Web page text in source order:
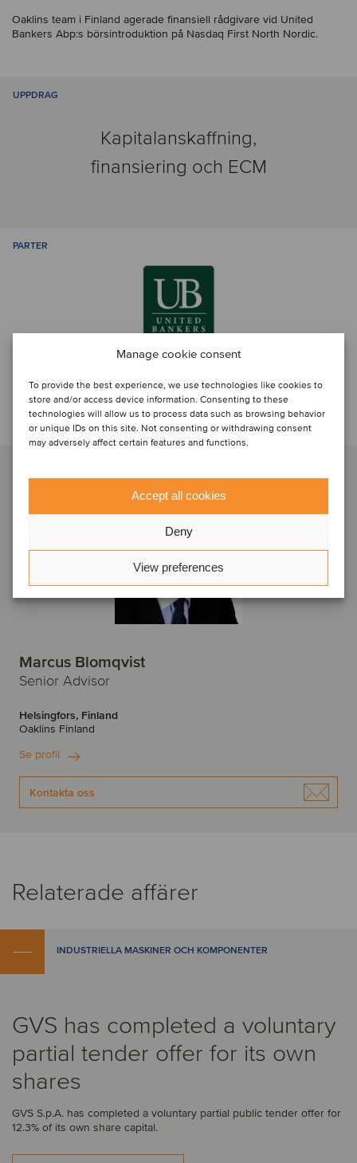
Manage cookie consent
To provide the best experience, we use technologies like cookies to
store and/or access device information. Consenting to these
technologies will allow us to process data such as browsing behavior
or unique IDs on this site. Not consenting or withdrawing consent
may adversely affect certain features and functions.
Accept all cookies
Deny
View preferences
Oaklins team i Finland agerade finansiell rådgivare vid United
Bankers Abp:s börsintroduktion på Nasdaq First North Nordic.
UPPDRAG
Kapitalanskaffning,
finansiering och ECM
PARTER
Prata med transaktionsteamet
Marcus Blomqvist
Senior Advisor
Helsingfors, Finland
Oaklins Finland
Se profil
Kontakta oss
Relaterade affärer
INDUSTRIELLA MASKINER OCH KOMPONENTER
GVS has completed a voluntary
partial tender offer for its own
shares
GVS S.p.A. has completed a voluntary partial public tender offer for
12.3% of its own share capital.